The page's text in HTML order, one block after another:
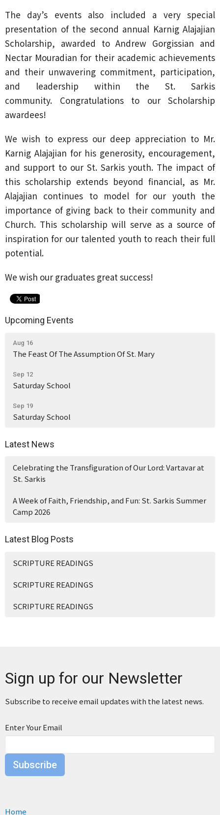
The day’s events also included a very special
presentation of the second annual Karnig Alajajian
Scholarship, awarded to Andrew Gorgissian and
Nectar Mouradian for their academic achievements
and their unwavering commitment, participation,
and leadership within the St. Sarkis
community. Congratulations to our Scholarship
awardees!
We wish to express our deep appreciation to Mr.
Karnig Alajajian for his generosity, encouragement,
and support to our St. Sarkis youth. The impact of
this scholarship extends beyond financial, as Mr.
Alajajian continues to model for our youth the
importance of giving back to their community and
Church. This scholarship will serve as a source of
inspiration for our talented youth to reach their full
potential.
We wish our graduates great success!
Upcoming Events
Aug 16
The Feast Of The Assumption Of St. Mary
Sep 12
Saturday School
Sep 19
Saturday School
Latest News
Celebrating the Transfiguration of Our Lord: Vartavar at
St. Sarkis
A Week of Faith, Friendship, and Fun: St. Sarkis Summer
Camp 2026
Latest Blog Posts
SCRIPTURE READINGS
SCRIPTURE READINGS
SCRIPTURE READINGS
Sign up for our Newsletter
Subscribe to receive email updates with the latest news.
Enter Your Email
Subscribe
Home